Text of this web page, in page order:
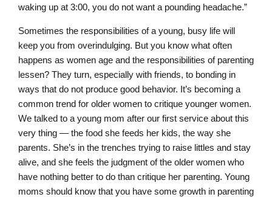
waking up at 3:00, you do not want a pounding headache.”
Sometimes the responsibilities of a young, busy life will
keep you from overindulging. But you know what often
happens as women age and the responsibilities of parenting
lessen? They turn, especially with friends, to bonding in
ways that do not produce good behavior. It’s becoming a
common trend for older women to critique younger women.
We talked to a young mom after our first service about this
very thing — the food she feeds her kids, the way she
parents. She’s in the trenches trying to raise littles and stay
alive, and she feels the judgment of the older women who
have nothing better to do than critique her parenting. Young
moms should know that you have some growth in parenting